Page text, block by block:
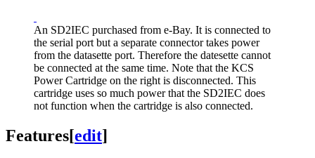
An SD2IEC purchased from e-Bay. It is connected to
the serial port but a separate connector takes power
from the datasette port. Therefore the datesette cannot
be connected at the same time. Note that the KCS
Power Cartridge on the right is disconnected. This
cartridge uses so much power that the SD2IEC does
not function when the cartridge is also connected.
Features[edit]